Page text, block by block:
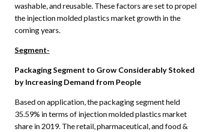
washable, and reusable. These factors are set to propel
the injection molded plastics market growth in the
coming years.
Segment-
Packaging Segment to Grow Considerably Stoked
by Increasing Demand from People
Based on application, the packaging segment held
35.59% in terms of injection molded plastics market
share in 2019. The retail, pharmaceutical, and food &